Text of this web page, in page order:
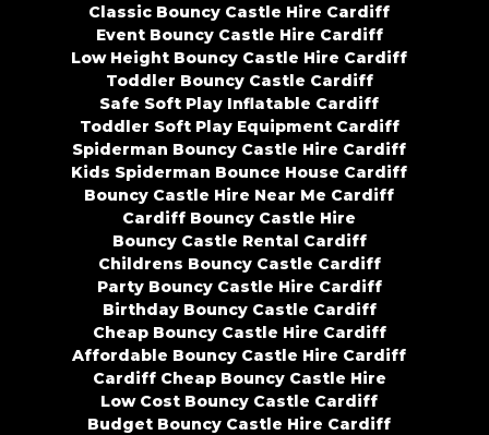
Classic Bouncy Castle Hire Cardiff
Event Bouncy Castle Hire Cardiff
Low Height Bouncy Castle Hire Cardiff
Toddler Bouncy Castle Cardiff
Safe Soft Play Inflatable Cardiff
Toddler Soft Play Equipment Cardiff
Spiderman Bouncy Castle Hire Cardiff
Kids Spiderman Bounce House Cardiff
Bouncy Castle Hire Near Me Cardiff
Cardiff Bouncy Castle Hire
Bouncy Castle Rental Cardiff
Childrens Bouncy Castle Cardiff
Party Bouncy Castle Hire Cardiff
Birthday Bouncy Castle Cardiff
Cheap Bouncy Castle Hire Cardiff
Affordable Bouncy Castle Hire Cardiff
Cardiff Cheap Bouncy Castle Hire
Low Cost Bouncy Castle Cardiff
Budget Bouncy Castle Hire Cardiff